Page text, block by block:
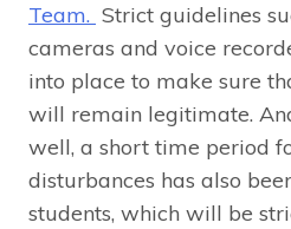
Team. Strict guidelines
cameras and voice
into place to make sure
will remain legitimate.
well, a short time period
disturbances has also
students, which will be